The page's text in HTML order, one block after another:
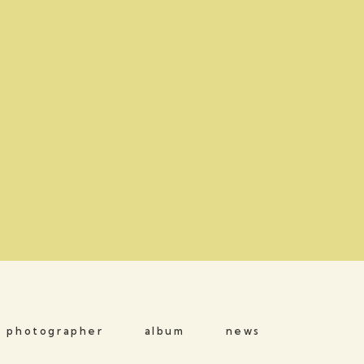
photographer album news